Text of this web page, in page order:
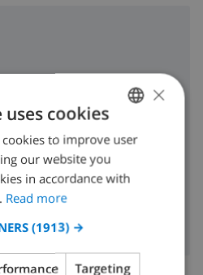
ENGLISH
DUTCH
×
cookies
cookies to improve user
our website you
in accordance with
Read more
(1913) →
Targeting